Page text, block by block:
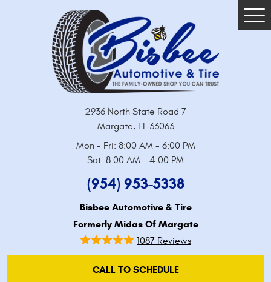
2936 North State Road 7
Margate, FL 33063
Mon - Fri: 8:00 AM - 6:00 PM
Sat: 8:00 AM - 4:00 PM
(954) 953-5338
Bisbee Automotive & Tire
Formerly Midas Of Margate
1087 Reviews
CALL TO SCHEDULE